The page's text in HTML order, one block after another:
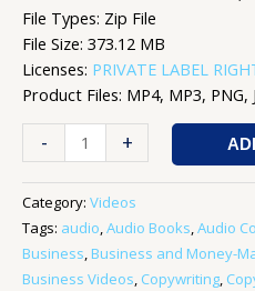
File Types: Zip File
File Size: 373.12 MB
Licenses: PRIVATE LABEL
Product Files: MP4, MP3, PNG,
- +
Category: Videos
Tags: audio,Audio Books,Audio
Business, Business and Money-
Business Videos, Copywriting,